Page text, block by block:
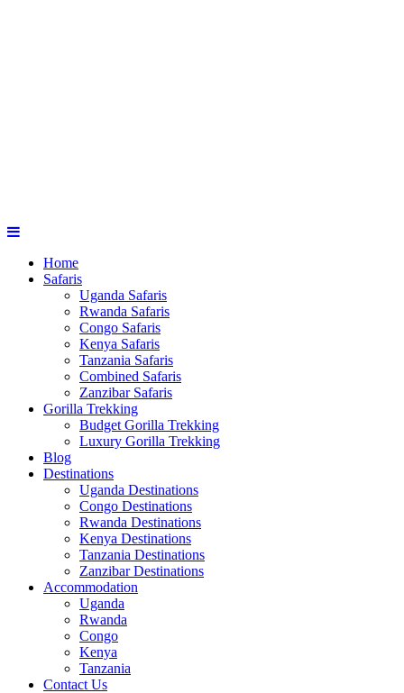
Home
Safaris
Uganda Safaris
Rwanda Safaris
Congo Safaris
Kenya Safaris
Tanzania Safaris
Combined Safaris
Zanzibar Safaris
Gorilla Trekking
Budget Gorilla Trekking
Luxury Gorilla Trekking
Blog
Destinations
Uganda Destinations
Congo Destinations
Rwanda Destinations
Kenya Destinations
Tanzania Destinations
Zanzibar Destinations
Accommodation
Uganda
Rwanda
Congo
Kenya
Tanzania
Contact Us